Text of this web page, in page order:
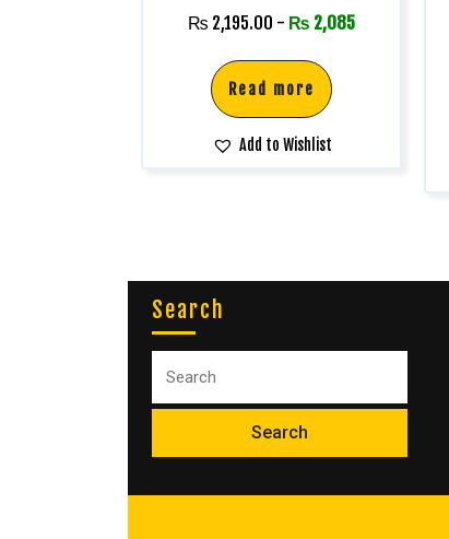
₨ 2,195.00 - ₨ 2,085
Read more
Add to Wishlist
Search